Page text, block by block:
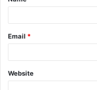
Email *
Website